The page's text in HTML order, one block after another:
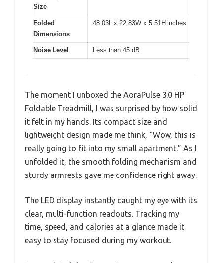
Size
Folded
Dimensions
48.03L x 22.83W x 5.51H inches
Noise Level Less than 45 dB
The moment I unboxed the AoraPulse 3.0 HP
Foldable Treadmill, I was surprised by how solid
it felt in my hands. Its compact size and
lightweight design made me think, “Wow, this is
really going to fit into my small apartment.” As I
unfolded it, the smooth folding mechanism and
sturdy armrests gave me confidence right away.
The LED display instantly caught my eye with its
clear, multi-function readouts. Tracking my
time, speed, and calories at a glance made it
easy to stay focused during my workout.